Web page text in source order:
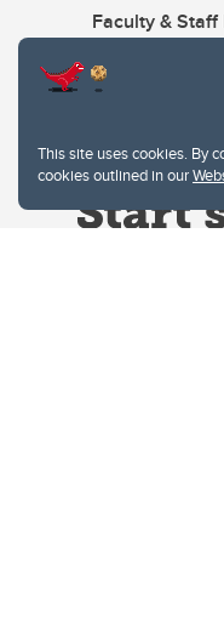
This site uses cookies. By
cookies outlined in our
Faculty &